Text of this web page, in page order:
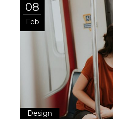
08
Feb
Design